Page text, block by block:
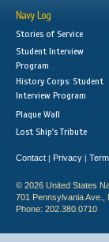
Navy Log
Stories of Service
Student Interview
Program
History Corps: Student
Interview Program
Plaque Wall
Lost Ship's Tribute
Contact | Privacy |
© 2026 United States
701 Pennsylvania Ave.,
Phone: 202.380.0710